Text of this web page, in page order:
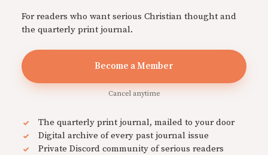
For readers who want serious Christian thought and
the quarterly print journal.
Become a Member
Cancel anytime
The quarterly print journal, mailed to your door
Digital archive of every past journal issue
Private Discord community of serious readers